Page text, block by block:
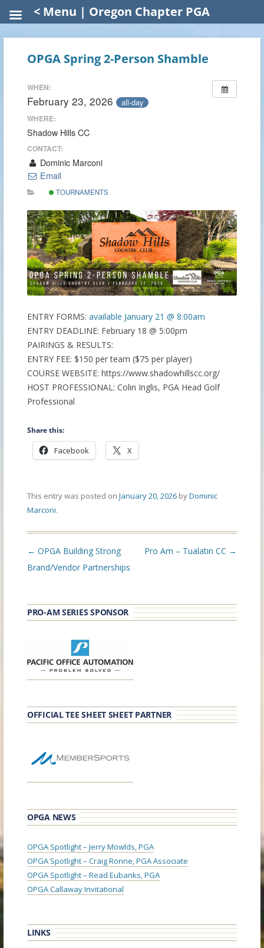
OPGA Spring 2-Person Shamble
WHEN:
February 23, 2026 all-day
WHERE:
Shadow Hills CC
CONTACT:
Dominic Marconi
Email
TOURNAMENTS
ENTRY FORMS: available January 21 @ 8:00am
ENTRY DEADLINE: February 18 @ 5:00pm
PAIRINGS & RESULTS:
ENTRY FEE: $150 per team ($75 per player)
COURSE WEBSITE: https://www.shadowhillscc.org/
HOST PROFESSIONAL: Colin Inglis, PGA Head Golf
Professional
Share this:
Facebook X
This entry was posted on January 20, 2026 byDominic
Marconi.
Post
navigation
← OPGA Building Strong
Brand/Vendor Partnerships
Pro Am – Tualatin CC →
PRO-AM SERIES SPONSOR
OFFICIAL TEE SHEET SHEET PARTNER
OPGA NEWS
OPGA Spotlight – Jerry Mowlds, PGA
OPGA Spotlight – Craig Ronne, PGA Associate
OPGA Spotlight – Read Eubanks, PGA
OPGA Callaway Invitational
LINKS
< Menu | Oregon Chapter PGA